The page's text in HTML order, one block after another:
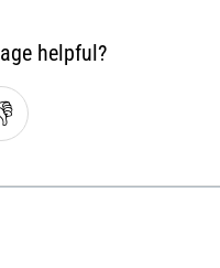
helpful?